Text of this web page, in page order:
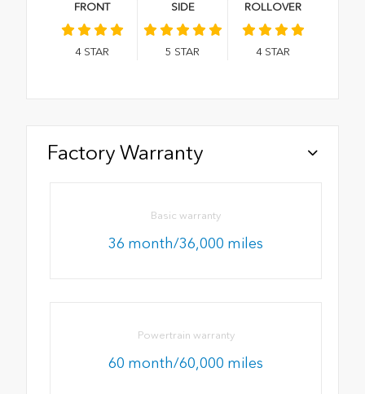
FRONT
4 STAR
SIDE
5 STAR
ROLLOVER
4 STAR
Factory Warranty
Basic warranty
36 month/36,000 miles
Powertrain warranty
60 month/60,000 miles